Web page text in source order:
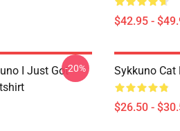
$42.95 -
I Just Got-20% Sykkuno Cat
$26.50 -